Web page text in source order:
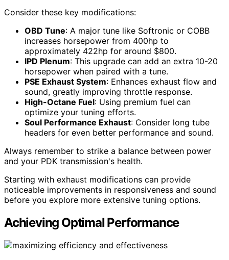
Consider these key modifications:
OBD Tune: A major tune like Softronic or COBB
increases horsepower from 400hp to
approximately 422hp for around $800.
IPD Plenum: This upgrade can add an extra 10-20
horsepower when paired with a tune.
PSE Exhaust System: Enhances exhaust flow and
sound, greatly improving throttle response.
High-Octane Fuel: Using premium fuel can
optimize your tuning efforts.
Soul Performance Exhaust: Consider long tube
headers for even better performance and sound.
Always remember to strike a balance between power
and your PDK transmission's health.
Starting with exhaust modifications can provide
noticeable improvements in responsiveness and sound
before you explore more extensive tuning options.
Achieving Optimal Performance